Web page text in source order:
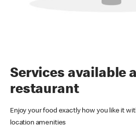
Services available
restaurant
Enjoy your food exactly how you like it
location amenities